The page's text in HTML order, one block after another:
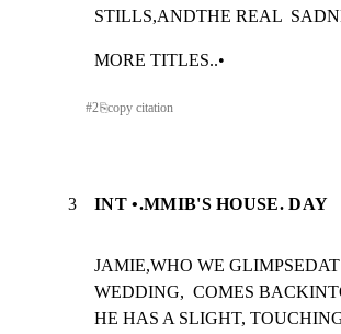
STILLS,ANDTHE REAL
MORE TITLES..•
#2⎘copy citation
3 INT •.MMIB'S HOUSE. DAY
JAMIE,WHO WE
WEDDING,  COMES
HE HAS A SLIGHT,